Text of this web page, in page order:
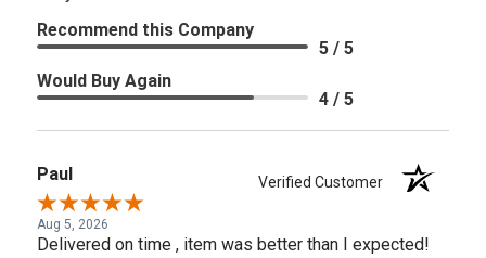
Recommend this Company
5 / 5
Would Buy Again
4 / 5
Paul Verified Customer
Aug 5, 2026
Delivered on time , item was better than I expected!